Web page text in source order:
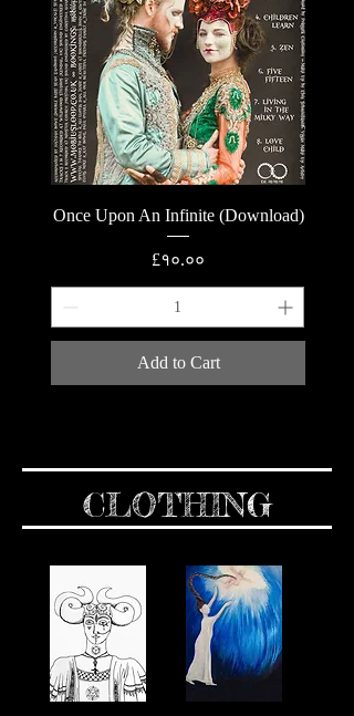
Once Upon An Infinite (Download)
Price
£१०.००
Add to Cart
CLOTHING